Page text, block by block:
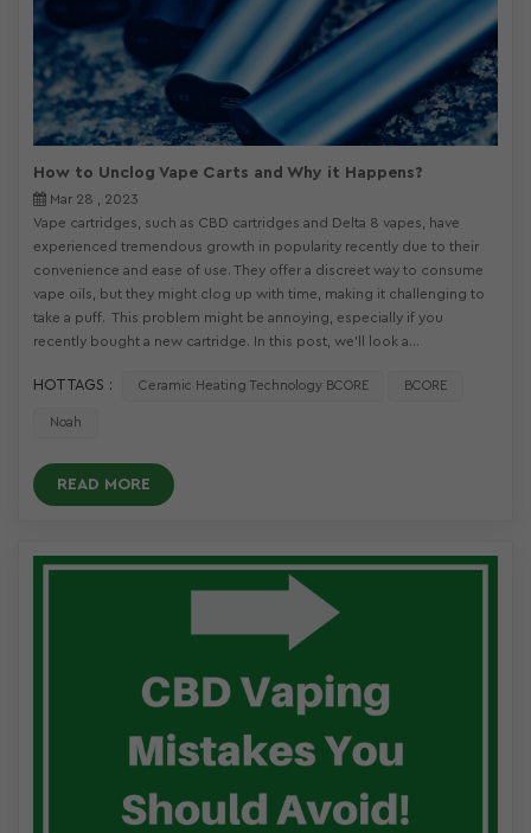
How to Unclog Vape Carts and Why it Happens?
Mar 28 , 2023
Vape cartridges, such as CBD cartridges and Delta 8 vapes, have
experienced tremendous growth in popularity recently due to their
convenience and ease of use. They offer a discreet way to consume
vape oils, but they might clog up with time, making it challenging to
take a puff. This problem might be annoying, especially if you
recently bought a new cartridge. In this post, we’ll look a...
HOT TAGS : Ceramic Heating Technology BCORE BCORE
Noah
READ MORE